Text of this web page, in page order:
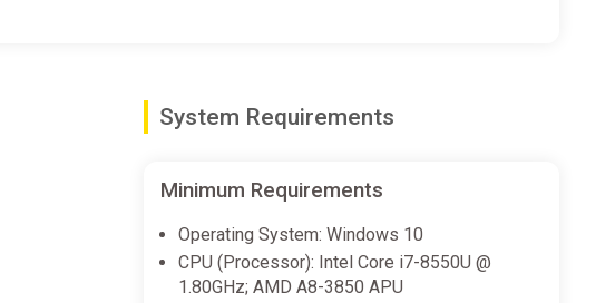
System Requirements
Minimum Requirements
Operating System: Windows 10
CPU (Processor): Intel Core i7-8550U @
1.80GHz; AMD A8-3850 APU